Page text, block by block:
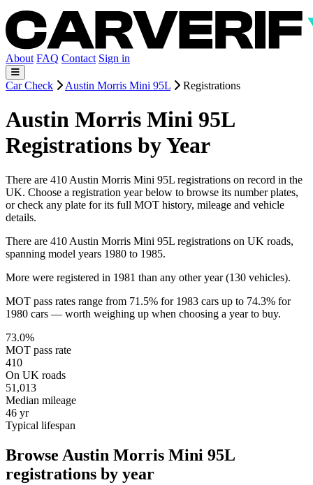
About FAQ Contact Sign in
Car Check Austin Morris Mini 95L Registrations
Austin Morris Mini 95L
Registrations by Year
There are 410 Austin Morris Mini 95L registrations on record in the
UK. Choose a registration year below to browse its number plates,
or check any plate for its full MOT history, mileage and vehicle
details.
There are 410 Austin Morris Mini 95L registrations on UK roads,
spanning model years 1980 to 1985.
More were registered in 1981 than any other year (130 vehicles).
MOT pass rates range from 71.5% for 1983 cars up to 74.3% for
1980 cars — worth weighing up when choosing a year to buy.
73.0%
MOT pass rate
410
On UK roads
51,013
Median mileage
46 yr
Typical lifespan
Browse Austin Morris Mini 95L
registrations by year